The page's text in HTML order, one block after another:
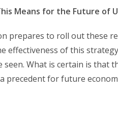
Means for the Future of
prepares to roll out these
effectiveness of this
seen. What is certain is that
precedent for future